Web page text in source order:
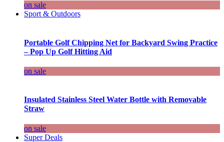
on sale
Sport & Outdoors
Portable Golf Chipping Net for Backyard Swing Practice
– Pop Up Golf Hitting Aid
on sale
Insulated Stainless Steel Water Bottle with Removable
Straw
on sale
Super Deals